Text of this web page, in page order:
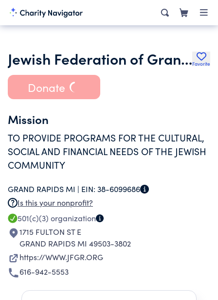
Jewish Federation of Grand RapidsFavorite
Donate
Mission
TO PROVIDE PROGRAMS FOR THE CULTURAL,
SOCIAL AND FINANCIAL NEEDS OF THE JEWISH
COMMUNITY
GRAND RAPIDS MI | EIN: 38-6099686
Is this your nonprofit?
501(c)(3) organization
1715 FULTON ST E
GRAND RAPIDS MI 49503-3802
https://WWW.JFGR.ORG
616-942-5553